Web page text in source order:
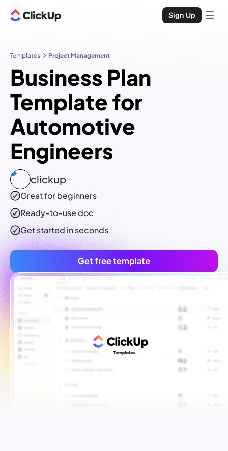
Sign Up
Templates Project Management
Business Plan
Template for
Automotive
Engineers
clickup
Great for beginners
Ready-to-usedoc
Get started in seconds
Get free template